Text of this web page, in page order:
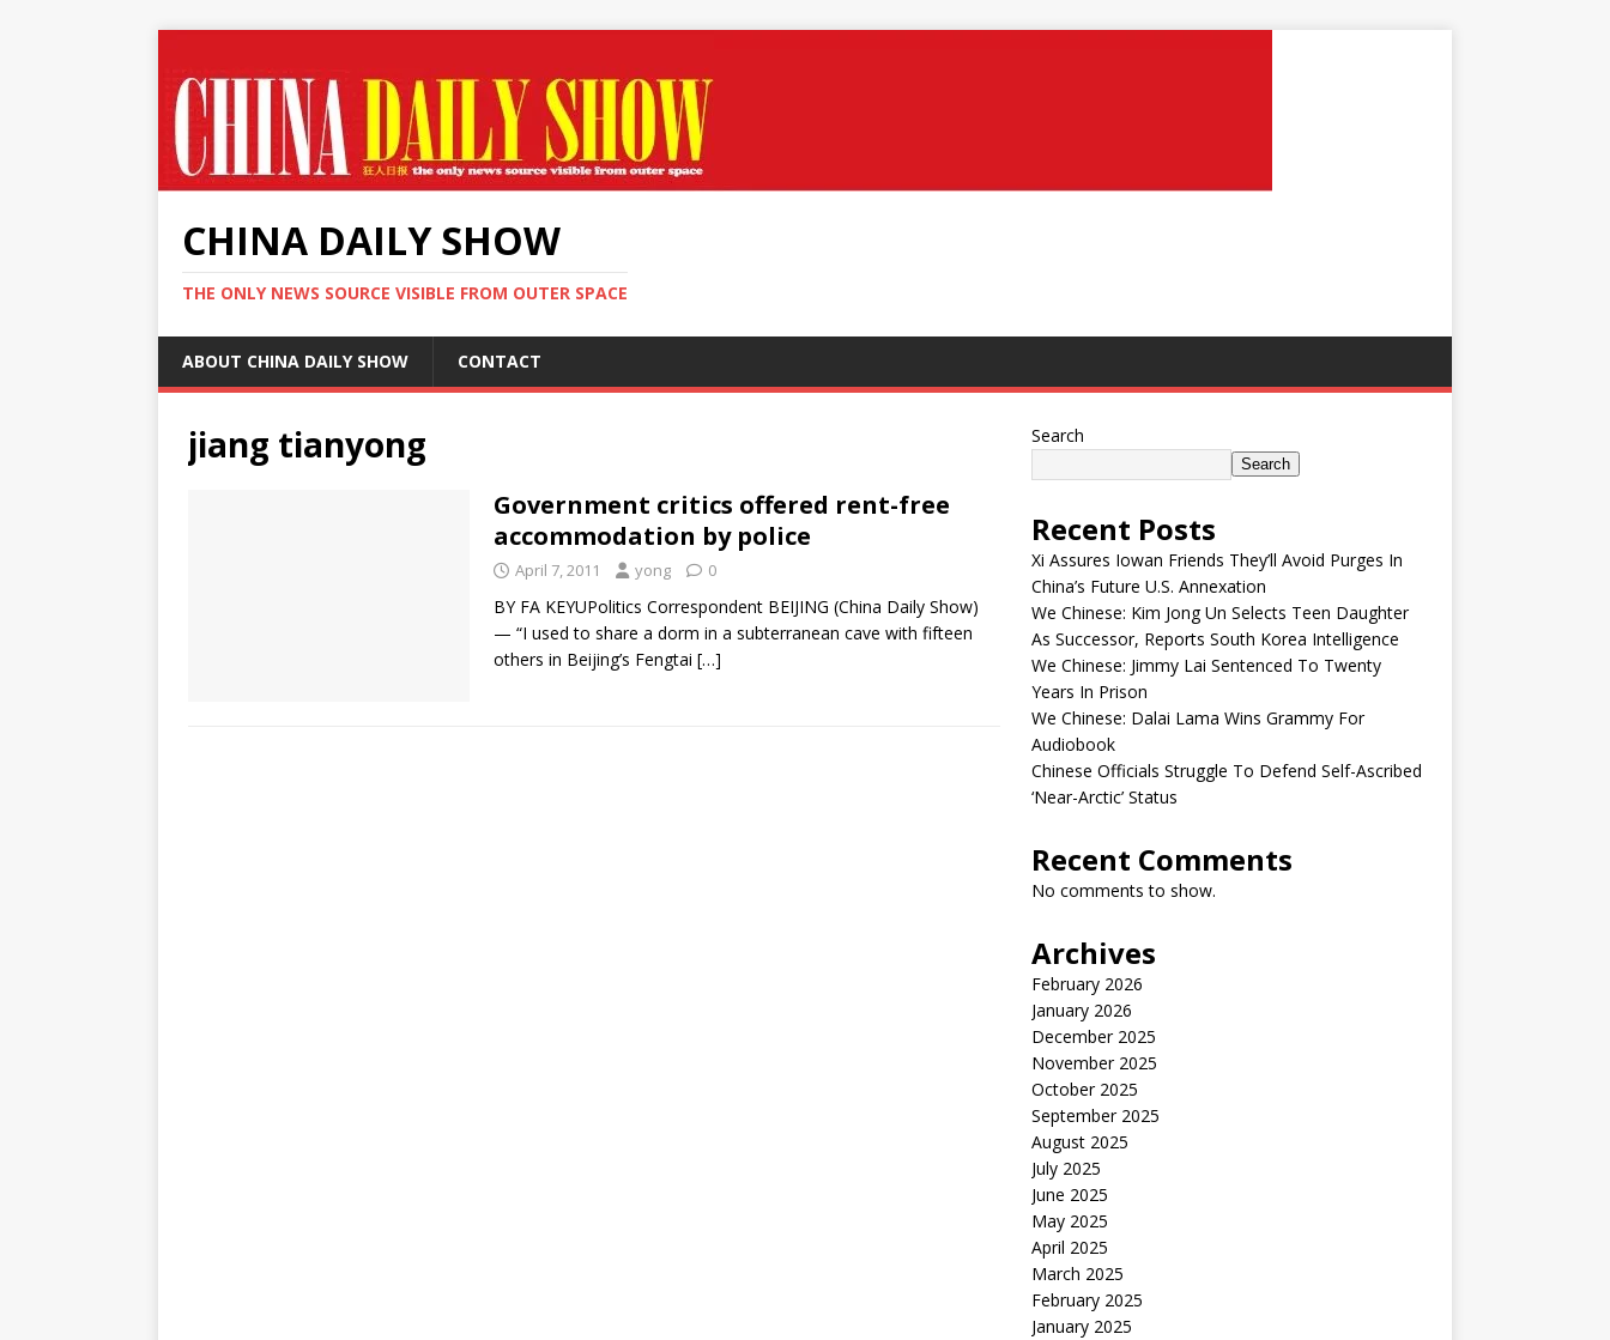
CHINA DAILY SHOW
THE ONLY NEWS SOURCE VISIBLE FROM OUTER SPACE
ABOUT CHINA DAILY SHOW CONTACT
jiang tianyong
Government critics offered rent-free
accommodation by police
April 7, 2011 yong 0
BY FA KEYUPolitics Correspondent BEIJING (China Daily Show)
— “I used to share a dorm in a subterranean cave with fifteen
others in Beijing’s Fengtai […]
Search
Search
Recent Posts
Xi Assures Iowan Friends They’ll Avoid Purges In
China’s Future U.S. Annexation
We Chinese: Kim Jong Un Selects Teen Daughter
As Successor, Reports South Korea Intelligence
We Chinese: Jimmy Lai Sentenced To Twenty
Years In Prison
We Chinese: Dalai Lama Wins Grammy For
Audiobook
Chinese Officials Struggle To Defend Self-Ascribed
‘Near-Arctic’ Status
Recent Comments
No comments to show.
Archives
February 2026
January 2026
December 2025
November 2025
October 2025
September 2025
August 2025
July 2025
June 2025
May 2025
April 2025
March 2025
February 2025
January 2025